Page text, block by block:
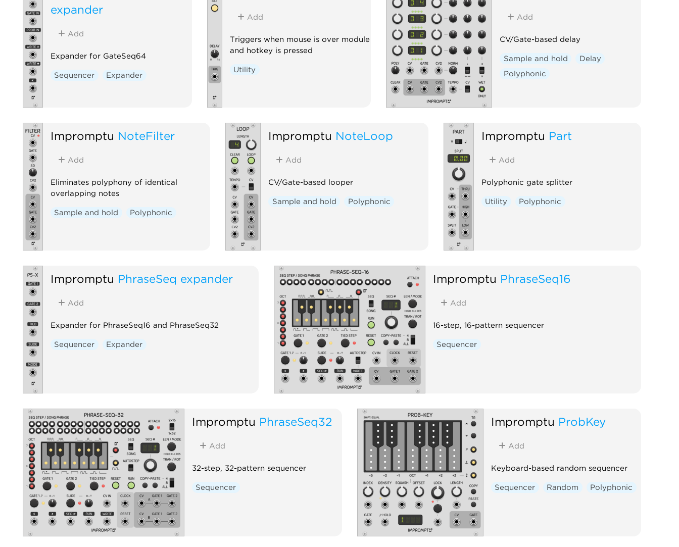
expander
Add
Expander for GateSeq64
Sequencer Expander
Add
Triggers when mouse is over module
and hotkey is pressed
Utility
Add
CV/Gate-based delay
Sample and hold
Delay
Polyphonic
Impromptu NoteFilter
Add
Eliminates polyphony of identical
overlapping notes
Sample and hold Polyphonic
Impromptu NoteLoop
Add
CV/Gate-based looper
Sample and hold Polyphonic
Impromptu Part
Add
Polyphonic gate splitter
Utility Polyphonic
Impromptu PhraseSeq expander
Add
Expander for PhraseSeq16 and PhraseSeq32
Sequencer Expander
Impromptu PhraseSeq16
Add
16-step, 16-pattern sequencer
Sequencer
Impromptu PhraseSeq32
Add
32-step, 32-pattern sequencer
Sequencer
Impromptu ProbKey
Add
Keyboard-based random sequencer
Sequencer Random Polyphonic